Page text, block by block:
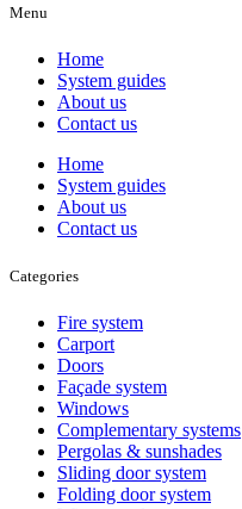
Menu
Home
System guides
About us
Contact us
Home
System guides
About us
Contact us
Categories
Fire system
Carport
Doors
Façade system
Windows
Complementary systems
Pergolas & sunshades
Sliding door system
Folding door system